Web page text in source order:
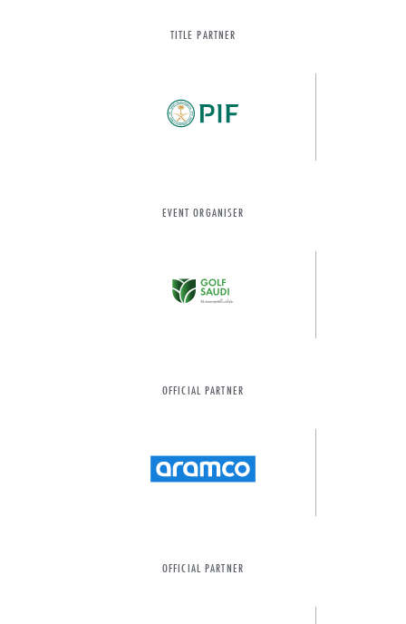
TITLE PARTNER
EVENT ORGANISER
OFFICIAL PARTNER
OFFICIAL PARTNER